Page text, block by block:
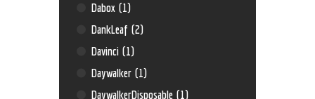
Dabox (1)
DankLeaf (2)
Davinci (1)
Daywalker (1)
DaywalkerDisposable (1)